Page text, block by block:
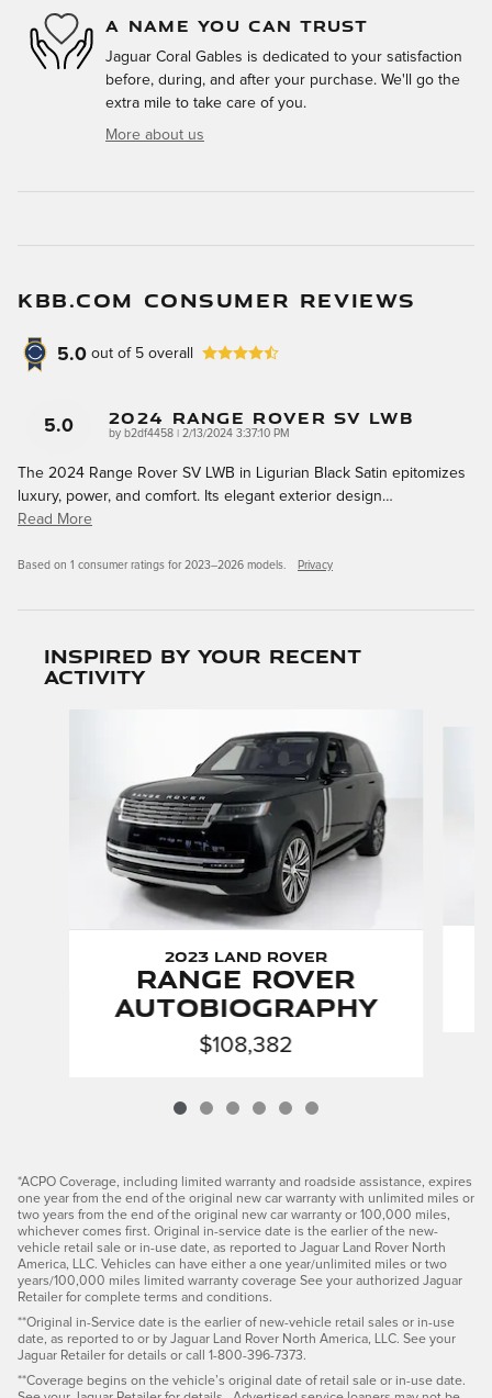
A NAME YOU CAN TRUST
Jaguar Coral Gables is dedicated to your satisfaction
before, during, and after your purchase. We'll go the
extra mile to take care of you.
More about us
KBB.COM CONSUMER REVIEWS
5.0 out of 5 overall
5.0 2024 Range Rover SV LWB
by b2df4458 on
2/13/2024 3:37:10 PM
The 2024 Range Rover SV LWB in Ligurian Black Satin epitomizes
luxury, power, and comfort. Its elegant exterior design…
Read More
Based on 1 consumer ratings for 2023–2026 models. Privacy
Inspired by your recent
activity
2023 Land Rover
Range Rover
Autobiography
$108,382
*ACPO Coverage, including limited warranty and roadside assistance, expires
one year from the end of the original new car warranty with unlimited miles or
two years from the end of the original new car warranty or 100,000 miles,
whichever comes first. Original in-service date is the earlier of the new-
vehicle retail sale or in-use date, as reported to Jaguar Land Rover North
America, LLC. Vehicles can have either a one year/unlimited miles or two
years/100,000 miles limited warranty coverage See your authorized Jaguar
Retailer for complete terms and conditions.
**Original in-Service date is the earlier of new-vehicle retail sales or in-use
date, as reported to or by Jaguar Land Rover North America, LLC. See your
Jaguar Retailer for details or call 1-800-396-7373.
**Coverage begins on the vehicle’s original date of retail sale or in-use date.